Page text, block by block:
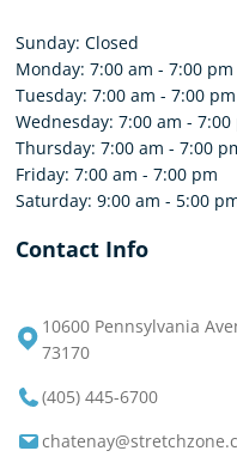
Contact Info
10600 Pennsylvania
73170
(405) 445-6700
Sunday: Closed
Monday: 7:00 am - 7:00 pm
Tuesday: 7:00 am - 7:00 pm
Wednesday: 7:00 am - 7:00
Thursday: 7:00 am - 7:00
Friday: 7:00 am - 7:00 pm
Saturday: 9:00 am - 5:00